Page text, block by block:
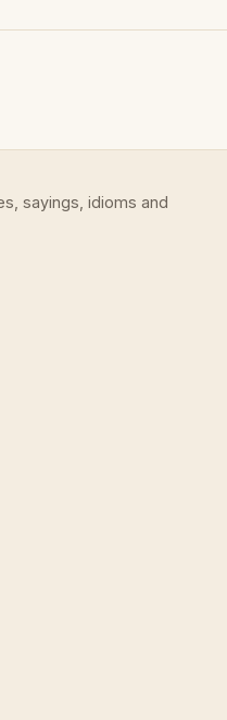
sayings, idioms and